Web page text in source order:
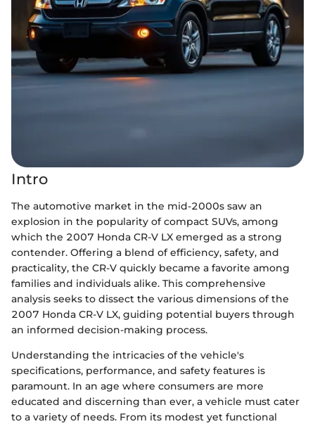
Intro
The automotive market in the mid-2000s saw an
explosion in the popularity of compact SUVs, among
which the 2007 Honda CR-V LX emerged as a strong
contender. Offering a blend of efficiency, safety, and
practicality, the CR-V quickly became a favorite among
families and individuals alike. This comprehensive
analysis seeks to dissect the various dimensions of the
2007 Honda CR-V LX, guiding potential buyers through
an informed decision-making process.
Understanding the intricacies of the vehicle's
specifications, performance, and safety features is
paramount. In an age where consumers are more
educated and discerning than ever, a vehicle must cater
to a variety of needs. From its modest yet functional